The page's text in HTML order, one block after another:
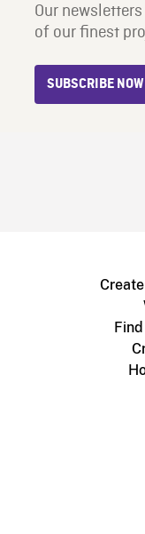
Our
of our finest
SUBSCRIBE NOW